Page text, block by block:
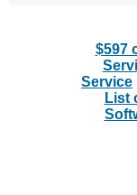
$597
Service
List